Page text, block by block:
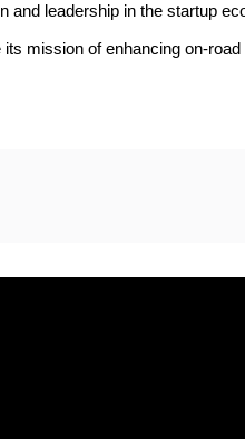
and leadership in the startup
mission of enhancing on-road